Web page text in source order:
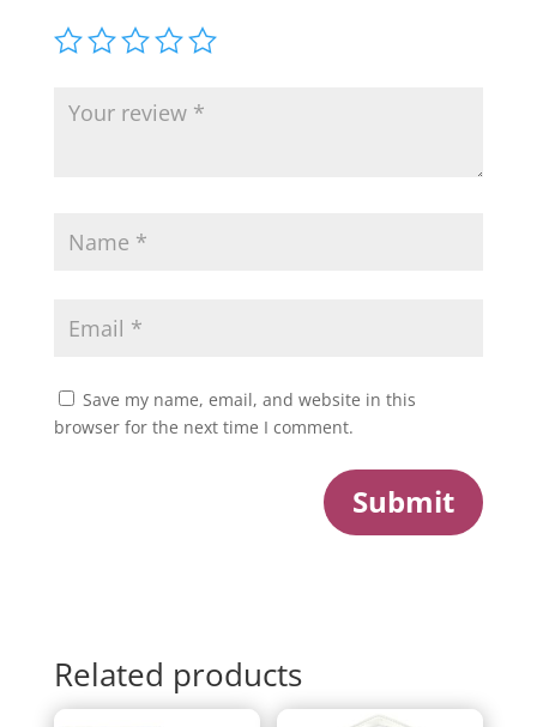
Save my name, email, and website in this
browser for the next time I comment.
Submit
Related products